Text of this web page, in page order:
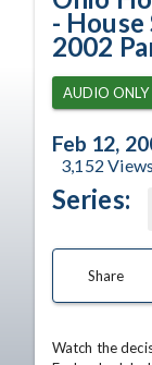
- House
2002
AUDIO ONLY
Feb 12,
3,152 Views
Series:
Share
Watch the